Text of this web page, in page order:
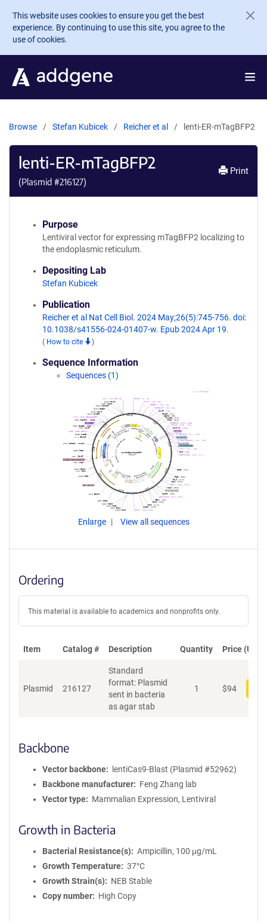
Skip to main content
This website uses cookies to ensure you get the best
experience. By continuing to use this site, you agree to the
use of cookies.
Browse Stefan Kubicek Reicher et al lenti-ER-mTagBFP2
lenti-ER-mTagBFP2
(Plasmid #216127)
Print
Purpose
Lentiviral vector for expressing mTagBFP2 localizing to
the endoplasmic reticulum.
Depositing Lab
Stefan Kubicek
Publication
Reicher et al Nat Cell Biol. 2024 May;26(5):745-756. doi:
10.1038/s41556-024-01407-w. Epub 2024 Apr 19.
( How to cite )
Sequence Information
Sequences (1)
Enlarge View all sequences
Ordering
This material is available to academics and nonprofits only.
Item Catalog # Description Quantity Price (USD)
Plasmid 216127
Standard
format: Plasmid
sent in bacteria
as agar stab
1 $94
Backbone
Vector backbone
lentiCas9-Blast (Plasmid #52962)
Backbone manufacturer
Feng Zhang lab
Vector type
Mammalian Expression, Lentiviral
Growth in Bacteria
Bacterial Resistance(s)
Ampicillin, 100 μg/mL
Growth Temperature
37°C
Growth Strain(s)
NEB Stable
Copy number
High Copy